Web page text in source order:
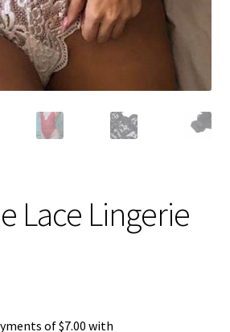
child
menu
Lace Lingerie